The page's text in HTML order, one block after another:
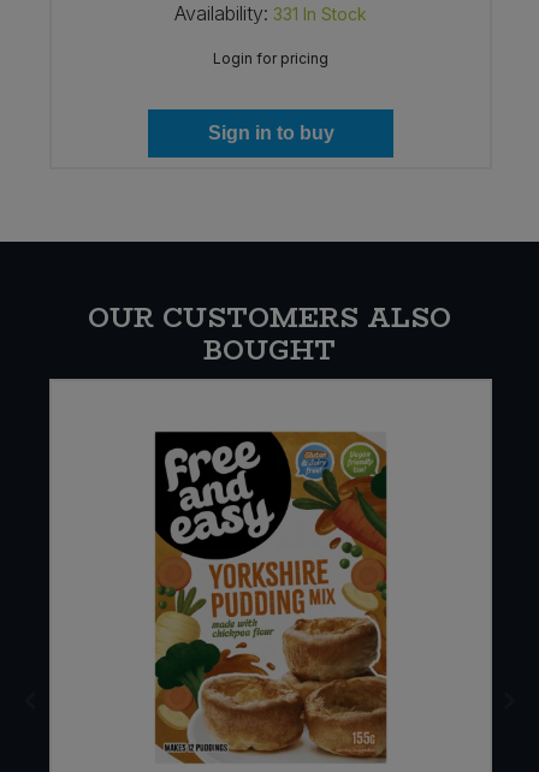
Availability: 331 In Stock
Login for pricing
Sign in to buy
OUR CUSTOMERS ALSO
BOUGHT